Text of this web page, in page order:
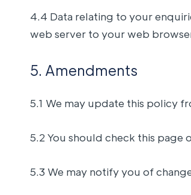
4.4 Data relating to your
web server to your web
5. Amendments
5.1 We may update this policy
5.2 You should check this page
5.3 We may notify you of